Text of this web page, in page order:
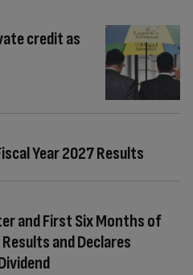
credit as
Year 2027 Results
and First Six Months of
and Declares